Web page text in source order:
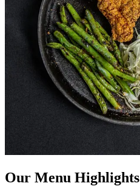
Our Menu Highlights